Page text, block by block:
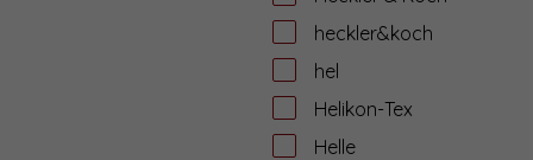
heckler&koch
hel
Helikon-Tex
Helle